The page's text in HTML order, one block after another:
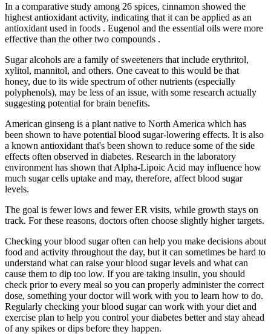
In a comparative study among 26 spices, cinnamon showed the
highest antioxidant activity, indicating that it can be applied as an
antioxidant used in foods . Eugenol and the essential oils were more
effective than the other two compounds .
Sugar alcohols are a family of sweeteners that include erythritol,
xylitol, mannitol, and others. One caveat to this would be that
honey, due to its wide spectrum of other nutrients (especially
polyphenols), may be less of an issue, with some research actually
suggesting potential for brain benefits.
American ginseng is a plant native to North America which has
been shown to have potential blood sugar-lowering effects. It is also
a known antioxidant that's been shown to reduce some of the side
effects often observed in diabetes. Research in the laboratory
environment has shown that Alpha-Lipoic Acid may influence how
much sugar cells uptake and may, therefore, affect blood sugar
levels.
The goal is fewer lows and fewer ER visits, while growth stays on
track. For these reasons, doctors often choose slightly higher targets.
Checking your blood sugar often can help you make decisions about
food and activity throughout the day, but it can sometimes be hard to
understand what can raise your blood sugar levels and what can
cause them to dip too low. If you are taking insulin, you should
check prior to every meal so you can properly administer the correct
dose, something your doctor will work with you to learn how to do.
Regularly checking your blood sugar can work with your diet and
exercise plan to help you control your diabetes better and stay ahead
of any spikes or dips before they happen.